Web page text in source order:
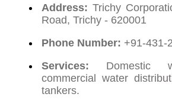
Address: Trichy
Road, Trichy - 620001
Phone Number: +91-431-
Services: Domestic
commercial water
tankers.